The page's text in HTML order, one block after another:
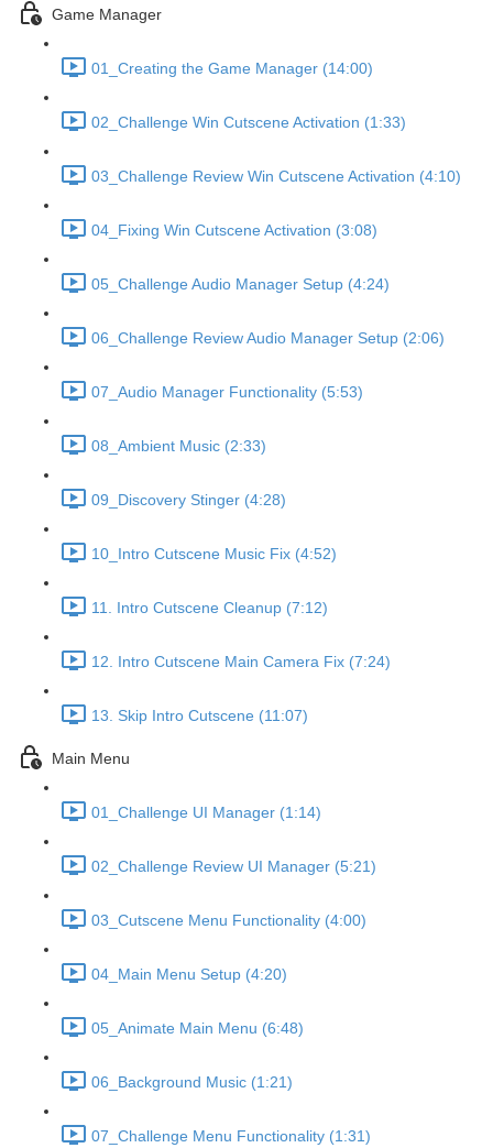
Game Manager
01_Creating the Game Manager (14:00)
02_Challenge Win Cutscene Activation (1:33)
03_Challenge Review Win Cutscene Activation (4:10)
04_Fixing Win Cutscene Activation (3:08)
05_Challenge Audio Manager Setup (4:24)
06_Challenge Review Audio Manager Setup (2:06)
07_Audio Manager Functionality (5:53)
08_Ambient Music (2:33)
09_Discovery Stinger (4:28)
10_Intro Cutscene Music Fix (4:52)
11. Intro Cutscene Cleanup (7:12)
12. Intro Cutscene Main Camera Fix (7:24)
13. Skip Intro Cutscene (11:07)
Main Menu
01_Challenge UI Manager (1:14)
02_Challenge Review UI Manager (5:21)
03_Cutscene Menu Functionality (4:00)
04_Main Menu Setup (4:20)
05_Animate Main Menu (6:48)
06_Background Music (1:21)
07_Challenge Menu Functionality (1:31)